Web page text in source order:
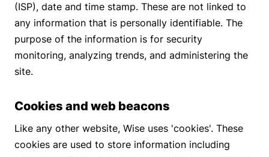
(ISP), date and time stamp. These are not linked to
any information that is personally identifiable. The
purpose of the information is for security
monitoring, analyzing trends, and administering the
site.
Cookies and web beacons
Like any other website, Wise uses 'cookies'. These
cookies are used to store information including